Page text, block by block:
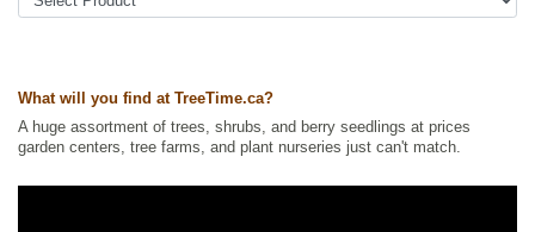
Ships to Canada: yes
Ships to USA: yes
What will you find at TreeTime.ca?
A huge assortment of trees, shrubs, and berry seedlings at prices
garden centers, tree farms, and plant nurseries just can't match.